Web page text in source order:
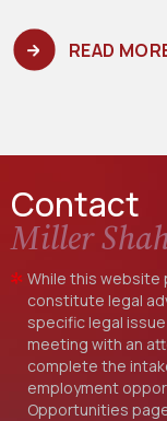
READ
Contact
Miller
While this website
constitute legal
specific legal
meeting with an
complete the
employment
Opportunities